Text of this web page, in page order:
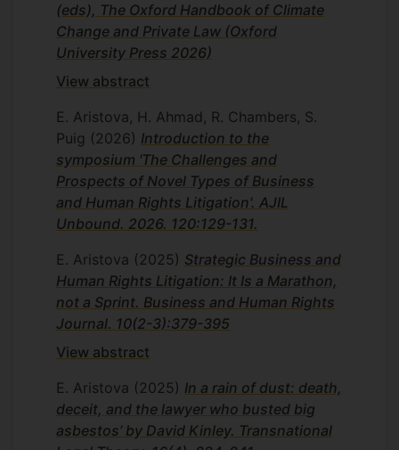
(eds), The Oxford Handbook of Climate
Change and Private Law (Oxford
University Press 2026)
View abstract
E. Aristova, H. Ahmad, R. Chambers, S.
Puig (2026) Introduction to the
symposium 'The Challenges and
Prospects of Novel Types of Business
and Human Rights Litigation'. AJIL
Unbound. 2026. 120:129-131.
E. Aristova (2025) Strategic Business and
Human Rights Litigation: It Is a Marathon,
not a Sprint. Business and Human Rights
Journal. 10(2-3):379-395
View abstract
E. Aristova (2025) In a rain of dust: death,
deceit, and the lawyer who busted big
asbestos’ by David Kinley. Transnational